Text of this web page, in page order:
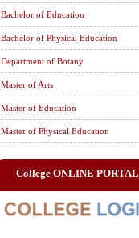
Bachelor of Education
Bachelor of Physical Education
Department of Botany
Master of Arts
Master of Education
Master of Physical Education
College ONLINE PORTAL